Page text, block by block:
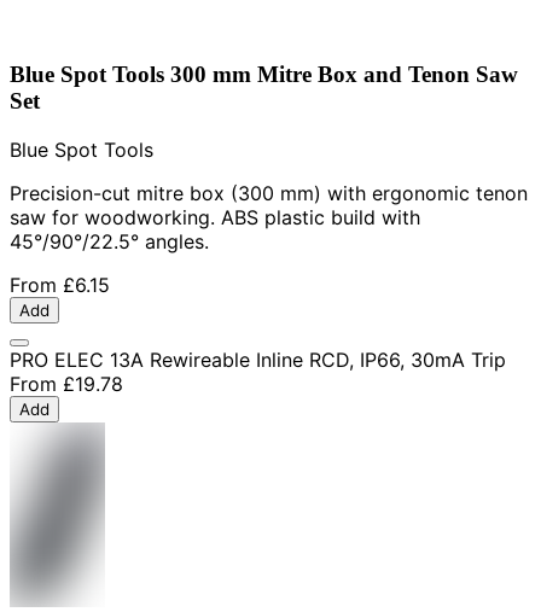
Blue Spot Tools 300 mm Mitre Box and Tenon Saw
Set
Blue Spot Tools
Precision-cut mitre box (300 mm) with ergonomic tenon
saw for woodworking. ABS plastic build with
45°/90°/22.5° angles.
From £6.15
Add
PRO ELEC 13A Rewireable Inline RCD, IP66, 30mA Trip
From £19.78
Add